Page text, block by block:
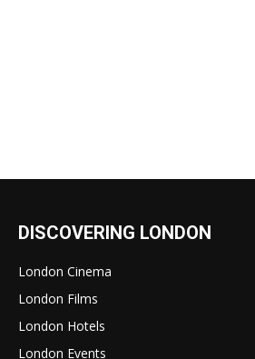
DISCOVERING LONDON
London Cinema
London Films
London Hotels
London Events